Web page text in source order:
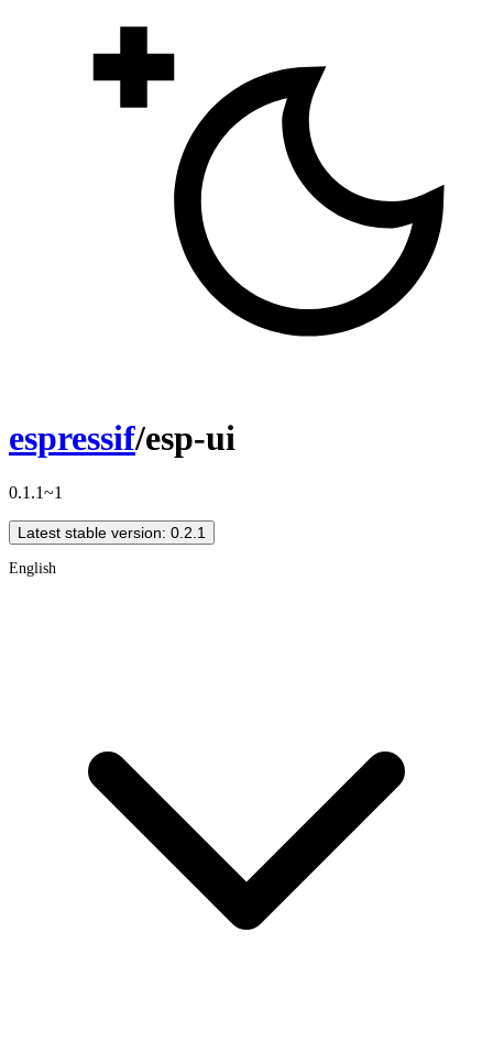
espressif/esp-ui
0.1.1~1
Latest stable version: 0.2.1
English